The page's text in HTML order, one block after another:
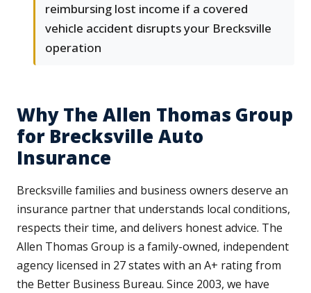
reimbursing lost income if a covered
vehicle accident disrupts your Brecksville
operation
Why The Allen Thomas Group
for Brecksville Auto
Insurance
Brecksville families and business owners deserve an
insurance partner that understands local conditions,
respects their time, and delivers honest advice. The
Allen Thomas Group is a family-owned, independent
agency licensed in 27 states with an A+ rating from
the Better Business Bureau. Since 2003, we have